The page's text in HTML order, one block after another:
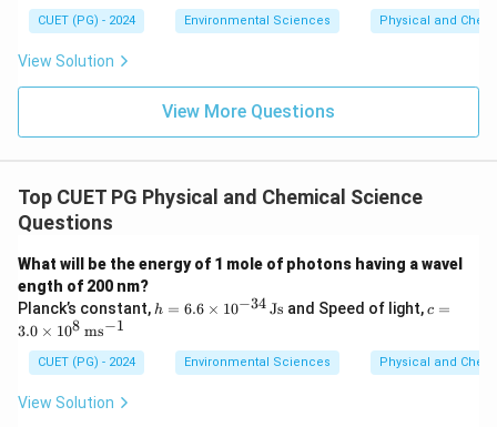
{-3
4}
\m
m
{J
me
s 1
\m
{m
CUET (PG) - 2024 Environmental Sciences Physical and
View Solution
View More Questions
Top CUET PG Physical and Chemical Science
Questions
What will be the energy of 1 mole of photons having a wavel
ength of 200 nm?
Planck’s constant, h
h = 6.6 × 10−34Js and Speed of light,c =
me
s 1
c =
3.0 × 108 ms−1
CUET (PG) - 2024 Environmental Sciences Physical and
View Solution